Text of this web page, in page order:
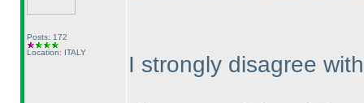
Posts: 172
Location: ITALY
I strongly disagree